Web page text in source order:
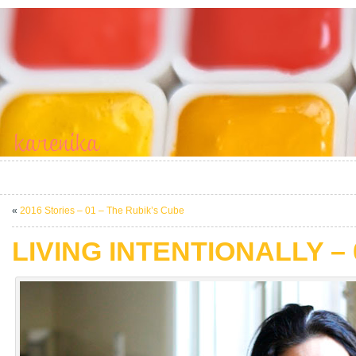
« 2016 Stories – 01 – The Rubik’s Cube
LIVING INTENTIONALLY –